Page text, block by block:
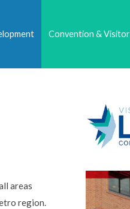
Convention &
areas
region.